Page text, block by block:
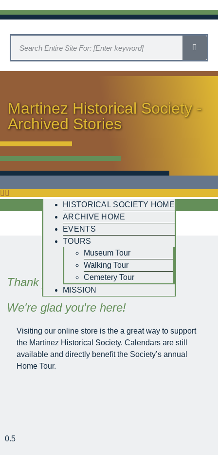
Martinez Historical Society -
Archived Stories
HISTORICAL SOCIETY HOME
ARCHIVE HOME
EVENTS
TOURS
Museum Tour
Walking Tour
Cemetery Tour
MISSION
Thank you for visiting -
We're glad you're here!
Visiting our online store is the a great way to support
the Martinez Historical Society. Calendars are still
available and directly benefit the Society’s annual
Home Tour.